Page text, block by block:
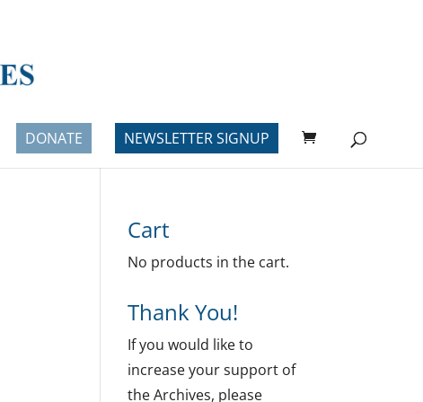
DONATE NEWSLETTER SIGNUP
Cart
No products in the cart.
Thank You!
If you would like to
increase your support of
the Archives, please